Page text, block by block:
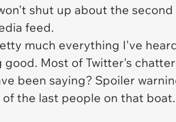
shut up about the
feed.
much everything I've
Most of Twitter's
been saying? Spoiler
the last people on that boat.